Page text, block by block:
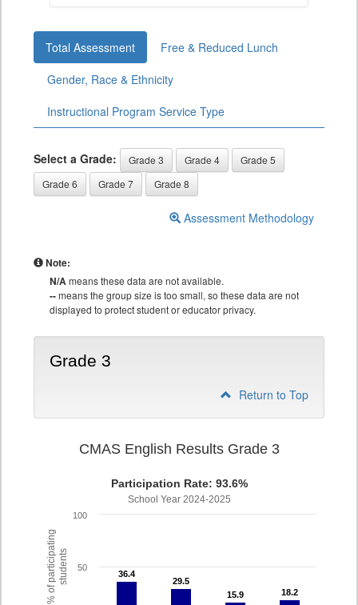
Total Assessment
Free & Reduced Lunch
Gender, Race & Ethnicity
Instructional Program Service Type
Select a Grade: Grade 3 Grade 4
Grade 5
Grade 6
Grade 7 Grade 8
Assessment Methodology
Note:
N/Ameans these data are not available.
--means the group size is too small, so these data are not
displayed to protect student or educator privacy.
Grade 3
Return to Top
% of participatingstudents
CMAS English Results Grade 3
Participation Rate: 93.6%
School Year 2024-2025
36.4
36.4
29.5
29.5
15.9
15.9 18.2
18.2
50
100